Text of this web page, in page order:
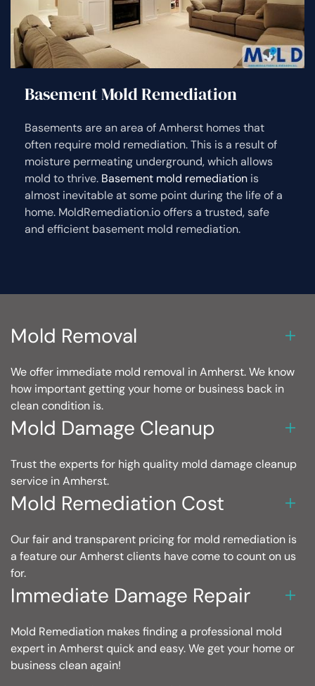
Basement Mold Remediation
Basements are an area of Amherst homes that
often require mold remediation. This is a result of
moisture permeating underground, which allows
mold to thrive. Basement mold remediation is
almost inevitable at some point during the life of a
home. MoldRemediation.io offers a trusted, safe
and efficient basement mold remediation.
Mold Removal
We offer immediate mold removal in Amherst. We know
how important getting your home or business back in
clean condition is.
Mold Damage Cleanup
Trust the experts for high quality mold damage cleanup
service in Amherst.
Mold Remediation Cost
Our fair and transparent pricing for mold remediation is
a feature our Amherst clients have come to count on us
for.
Immediate Damage Repair
Mold Remediation makes finding a professional mold
expert in Amherst quick and easy. We get your home or
business clean again!